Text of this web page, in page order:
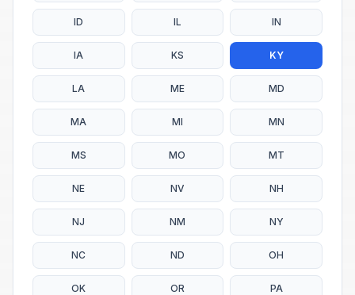
ID IL IN
IA KS KY
LA ME MD
MA MI MN
MS MO MT
NE NV NH
NJ NM NY
NC ND OH
OK OR PA